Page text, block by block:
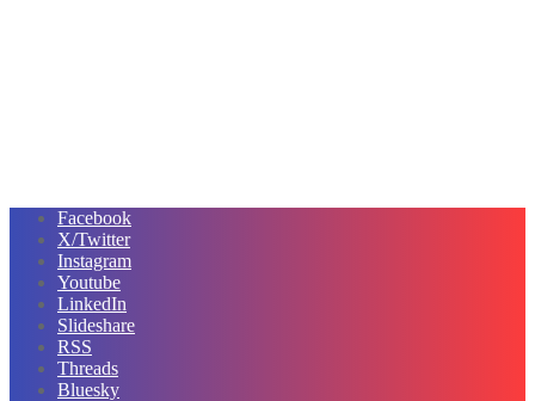
Facebook
X/Twitter
Instagram
Youtube
LinkedIn
Slideshare
RSS
Threads
Bluesky